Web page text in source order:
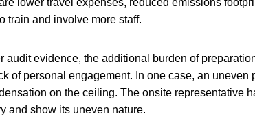
train and involve more staff.
audit evidence, the additional burden of
of personal engagement. In one case, an uneven
on the ceiling. The onsite representative
and show its uneven nature.